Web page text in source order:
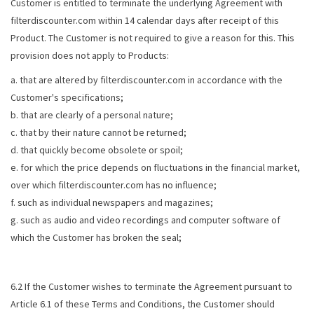
Customer is entitled to terminate the underlying Agreement with
filterdiscounter.com within 14 calendar days after receipt of this
Product. The Customer is not required to give a reason for this. This
provision does not apply to Products:
a. that are altered by filterdiscounter.com in accordance with the
Customer's specifications;
b. that are clearly of a personal nature;
c. that by their nature cannot be returned;
d. that quickly become obsolete or spoil;
e. for which the price depends on fluctuations in the financial market,
over which filterdiscounter.com has no influence;
f. such as individual newspapers and magazines;
g. such as audio and video recordings and computer software of
which the Customer has broken the seal;
6.2 If the Customer wishes to terminate the Agreement pursuant to
Article 6.1 of these Terms and Conditions, the Customer should